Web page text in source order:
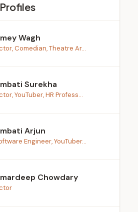
Wagh
Comedian, Theatre Ar...
Surekha
YouTuber, HR Profess...
Arjun
Engineer, YouTuber...
Chowdary